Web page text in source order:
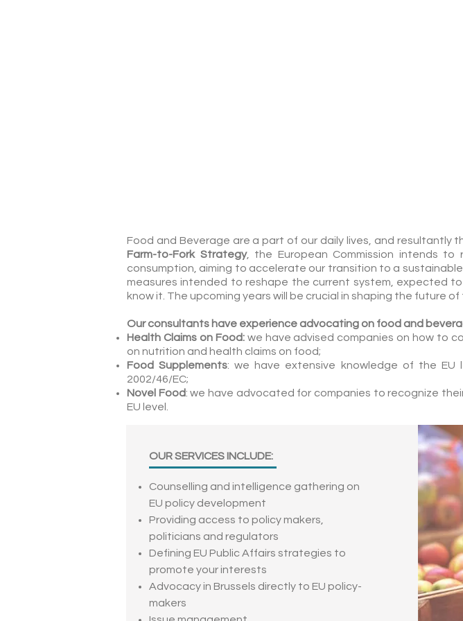
Food and Beverage are a part of our daily lives, and resultantly
Farm-to-Fork Strategy, the European Commission intends
consumption, aiming to accelerate our transition to a
measures intended to reshape the current system, expected
know it. The upcoming years will be crucial in shaping the future
Our consultants have experience advocating on food and
Health Claims on Food: we have advised companies on how to
on nutrition and health claims on food;
Food Supplements: we have extensive knowledge of the EU
2002/46/EC;
Novel Food: we have advocated for companies to recognize
EU level.
OUR SERVICES INCLUDE:
Counselling and intelligence gathering on
EU policy development
Providing access to policy makers,
politicians and regulators
Defining EU Public Affairs strategies to
promote your interests
Advocacy in Brussels directly to EU policy-
makers